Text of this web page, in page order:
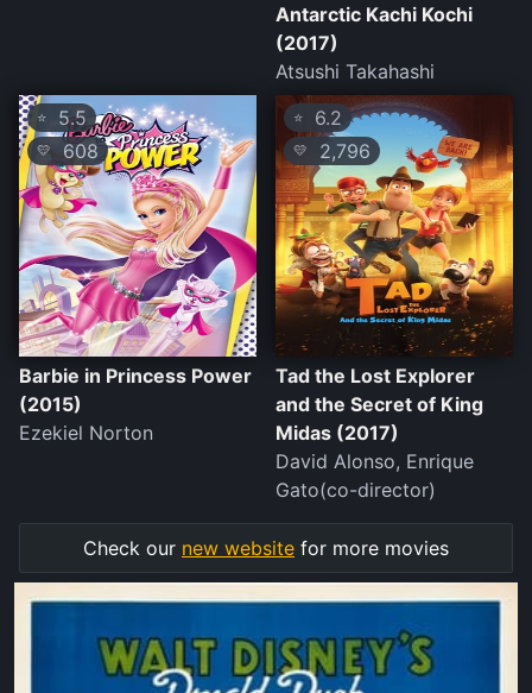
Antarctic Kachi Kochi
(2017)
Atsushi Takahashi
⭐ 5.5
💛608
Barbie in Princess Power
(2015)
Ezekiel Norton
⭐ 6.2
💛 2,796
Tad the Lost Explorer
and the Secret of King
Midas (2017)
David Alonso, Enrique
Gato(co-director)
Check our new website for more movies